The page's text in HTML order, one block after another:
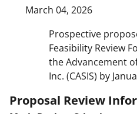
March 04, 2026
Prospective
Feasibility Review
the Advancement
Inc. (CASIS) by
Proposal Review